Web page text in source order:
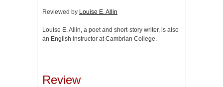
Reviewed by Louise E. Allin
Louise E. Allin, a poet and short-story writer, is also
an English instructor at Cambrian College.
Review